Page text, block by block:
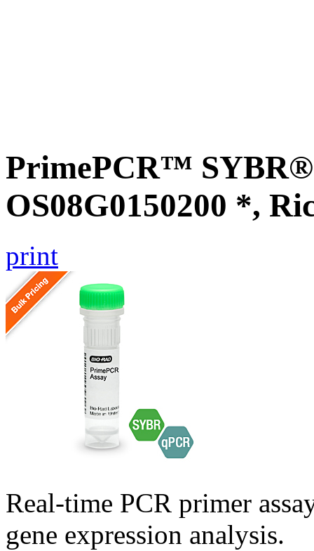
PrimePCR™ SYBR®
OS08G0150200 *,
print
Real-time PCR primer
gene expression analysis.